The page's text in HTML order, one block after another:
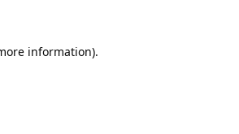
information).